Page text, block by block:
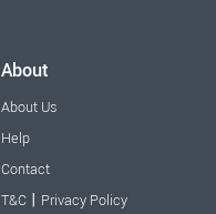
About
About Us
Help
Contact
T&C | Privacy Policy